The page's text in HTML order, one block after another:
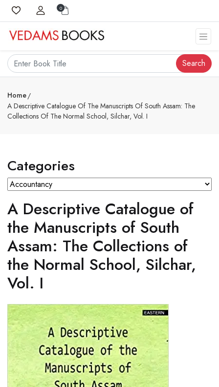
0
Search
Home
A Descriptive Catalogue Of The Manuscripts Of South Assam: The
Collections Of The Normal School, Silchar, Vol. I
Categories
A Descriptive Catalogue of
the Manuscripts of South
Assam: The Collections of
the Normal School, Silchar,
Vol. I